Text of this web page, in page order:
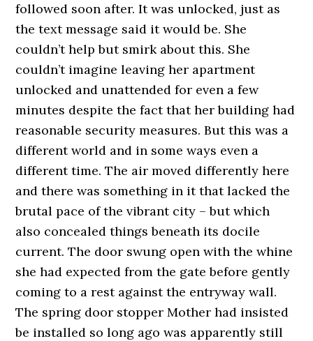
followed soon after. It was unlocked, just as
the text message said it would be. She
couldn’t help but smirk about this. She
couldn’t imagine leaving her apartment
unlocked and unattended for even a few
minutes despite the fact that her building had
reasonable security measures. But this was a
different world and in some ways even a
different time. The air moved differently here
and there was something in it that lacked the
brutal pace of the vibrant city – but which
also concealed things beneath its docile
current. The door swung open with the whine
she had expected from the gate before gently
coming to a rest against the entryway wall.
The spring door stopper Mother had insisted
be installed so long ago was apparently still